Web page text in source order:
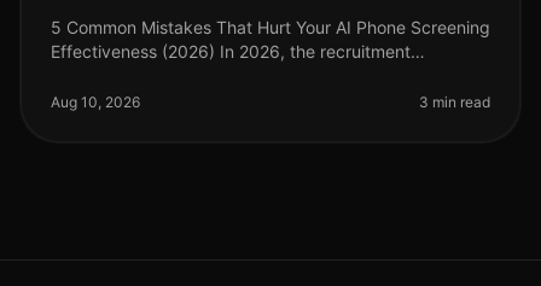
5 Common Mistakes That Hurt Your AI Phone Screening
Effectiveness (2026) In 2026, the recruitment
screening becoming a critical t
Aug 10, 2026 3 min read